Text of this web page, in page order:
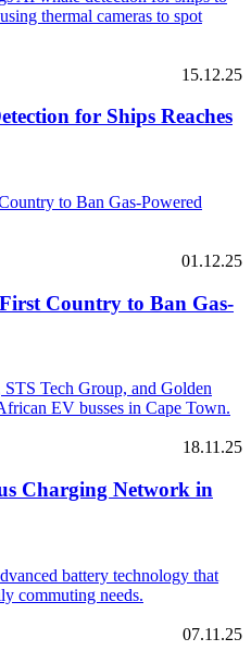
15.12.25
for Ships Reaches
01.12.25
Country to Ban Gas-
18.11.25
Charging Network in
07.11.25